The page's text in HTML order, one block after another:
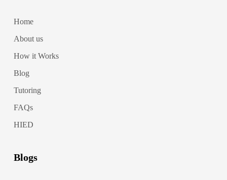
Home
About us
How it Works
Blog
Tutoring
FAQs
HIED
Blogs